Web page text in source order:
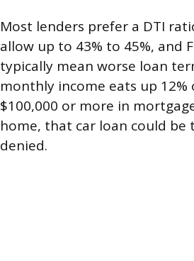
Most lenders prefer a DTI
allow up to 43% to 45%, and
typically mean worse loan
monthly income eats up
$100,000 or more in
home, that car loan could
denied.